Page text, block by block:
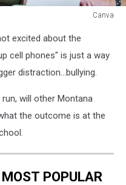
Canva
excited about the
cell phones" is just a way
distraction...bullying.
will other Montana
the outcome is at the
POPULAR